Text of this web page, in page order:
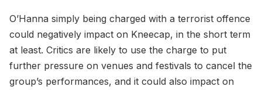
O’Hanna simply being charged with a terrorist offence
could negatively impact on Kneecap, in the short term
at least. Critics are likely to use the charge to put
further pressure on venues and festivals to cancel the
group’s performances, and it could also impact on